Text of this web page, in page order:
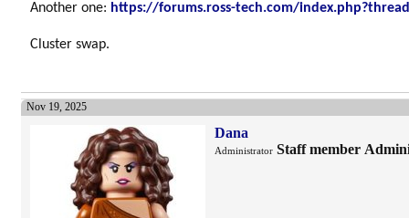
Another one: https://forums.ross-tech.com/
Cluster swap.
Nov 19, 2025
Dana
Administrator Staff member